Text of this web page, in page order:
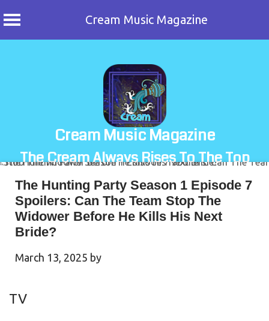
Cream Music Magazine
Cream Music Magazine
The Cream Always Rises To The Top
The Hunting Party Season 1 Episode 7
Spoilers: Can The Team Stop The
Widower Before He Kills His Next
Bride?
March 13, 2025 by
TV